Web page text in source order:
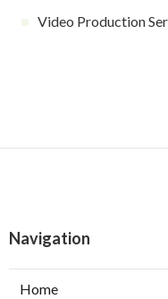
Video Production
Navigation
Home